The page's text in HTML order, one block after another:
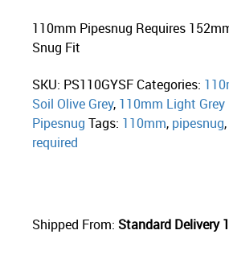
110mm Pipesnug Requires
Snug Fit
SKU: PS110GYSF Categories:
Soil Olive Grey, 110mm Light
Pipesnug Tags: 110mm, pipesnug,
required
Shipped From: Standard Delivery